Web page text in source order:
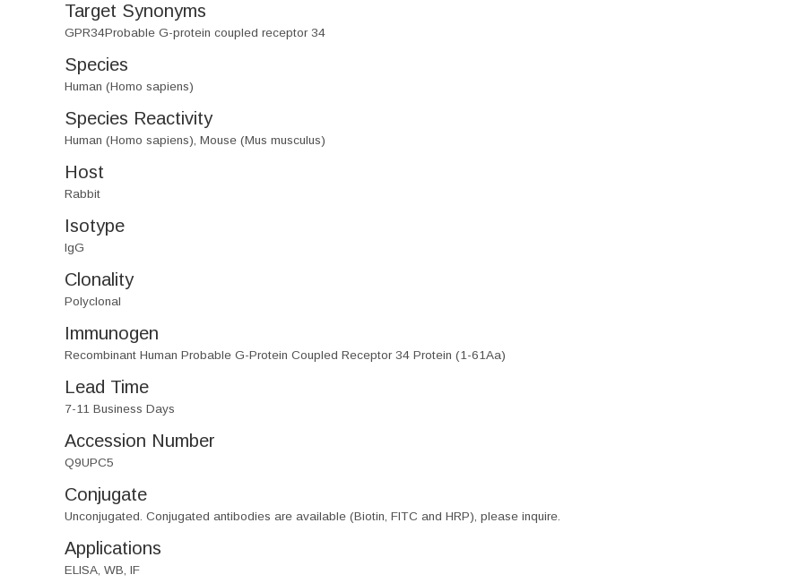
Target Synonyms
GPR34Probable G-protein coupled receptor 34
Species
Human (Homo sapiens)
Species Reactivity
Human (Homo sapiens), Mouse (Mus musculus)
Host
Rabbit
Isotype
IgG
Clonality
Polyclonal
Immunogen
Recombinant Human Probable G-Protein Coupled Receptor 34 Protein (1-61Aa)
Lead Time
7-11 Business Days
Accession Number
Q9UPC5
Conjugate
Unconjugated. Conjugated antibodies are available (Biotin, FITC and HRP), please inquire.
Applications
ELISA, WB, IF